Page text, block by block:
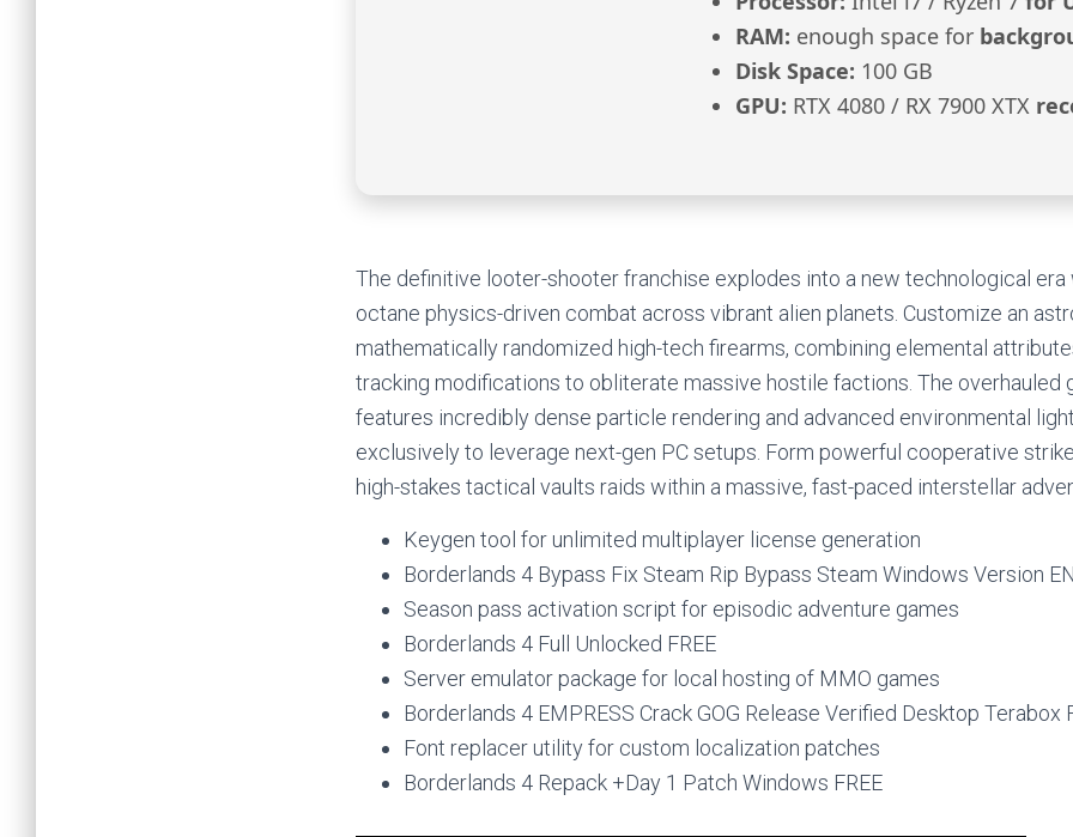
RAM: enough space for
Disk Space: 100 GB
GPU: RTX 4080 / RX 7900 XTX
The definitive looter-shooter franchise explodes into a new technological era
octane physics-driven combat across vibrant alien planets. Customize an
mathematically randomized high-tech firearms, combining elemental
tracking modifications to obliterate massive hostile factions. The overhauled
features incredibly dense particle rendering and advanced environmental
exclusively to leverage next-gen PC setups. Form powerful cooperative
high-stakes tactical vaults raids within a massive, fast-paced interstellar
Keygen tool for unlimited multiplayer license generation
Borderlands 4 Bypass Fix Steam Rip Bypass Steam Windows Version EN
Season pass activation script for episodic adventure games
Borderlands 4 Full Unlocked FREE
Server emulator package for local hosting of MMO games
Borderlands 4 EMPRESS Crack GOG Release Verified Desktop Terabox
Font replacer utility for custom localization patches
Borderlands 4 Repack +Day 1 Patch Windows FREE